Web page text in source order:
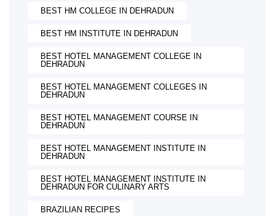
BEST HM COLLEGE IN DEHRADUN
BEST HM INSTITUTE IN DEHRADUN
BEST HOTEL MANAGEMENT COLLEGE IN
DEHRADUN
BEST HOTEL MANAGEMENT COLLEGES IN
DEHRADUN
BEST HOTEL MANAGEMENT COURSE IN
DEHRADUN
BEST HOTEL MANAGEMENT INSTITUTE IN
DEHRADUN
BEST HOTEL MANAGEMENT INSTITUTE IN
DEHRADUN FOR CULINARY ARTS
BRAZILIAN RECIPES